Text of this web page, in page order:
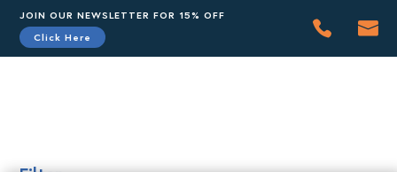
JOIN OUR NEWSLETTER FOR 15% OFF
Click Here